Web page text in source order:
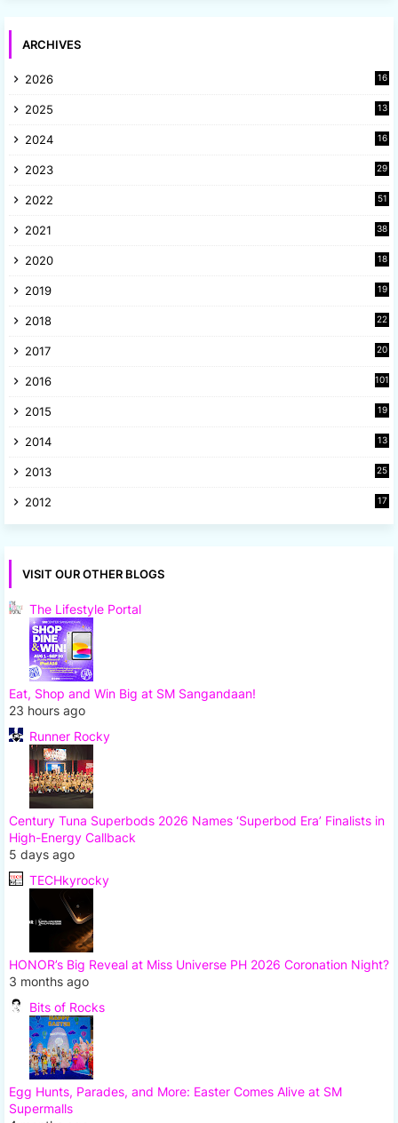
ARCHIVES
2026 16
2025
13
2024
16
2023
29
2022
51
2021
38
2020
18
2019
19
2018
22
2017
20
2016 101
2015
19
2014
13
2013
25
2012
17
VISIT OUR OTHER BLOGS
The Lifestyle Portal
Eat, Shop and Win Big at SM Sangandaan!
23 hours ago
Runner Rocky
Century Tuna Superbods 2026 Names ‘Superbod Era’ Finalists in
High-Energy Callback
5 days ago
TECHkyrocky
HONOR’s Big Reveal at Miss Universe PH 2026 Coronation Night?
3 months ago
Bits of Rocks
Egg Hunts, Parades, and More: Easter Comes Alive at SM
Supermalls